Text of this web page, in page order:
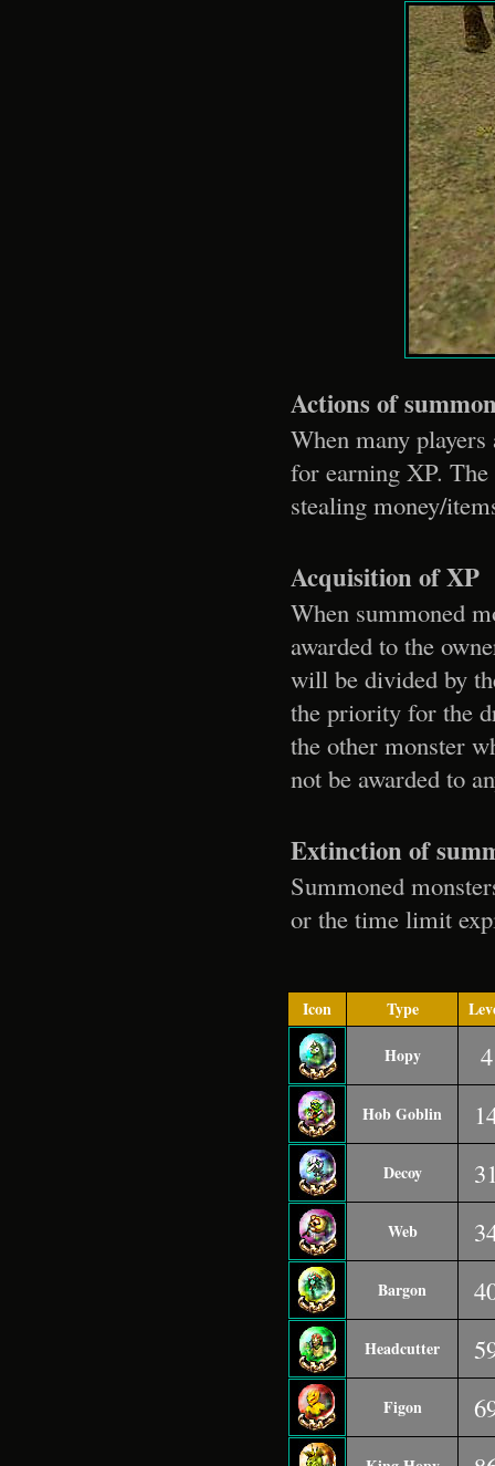
Actions of
When many
for earning XP.
stealing money/
Acquisition of XP
When summoned
awarded to the
will be divided by
the priority for the
the other monster
not be awarded to
Extinction of
Summoned
or the time limit
Icon Type
Hopy
4
Hob Goblin
Decoy
Web
Bargon
Headcutter
Figon